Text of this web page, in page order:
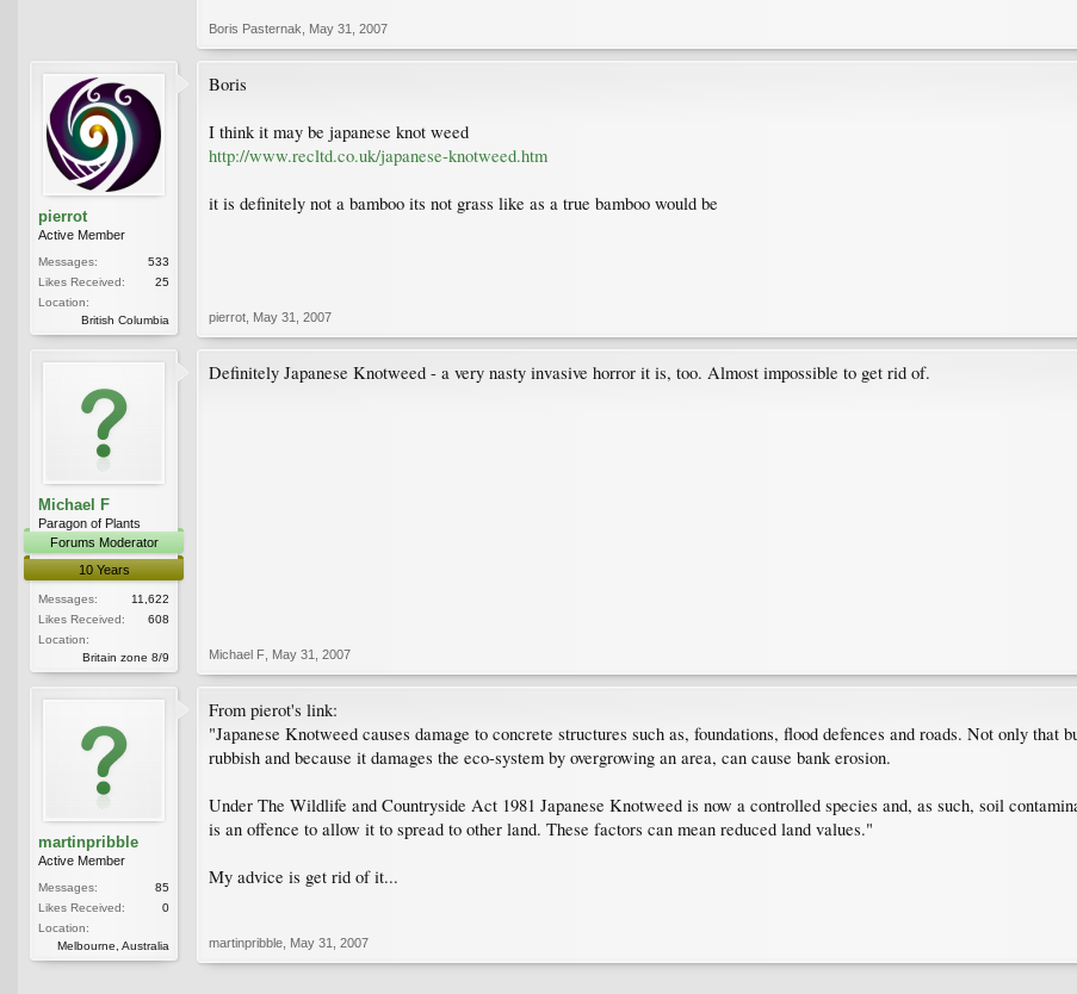
Boris Pasternak May 31, 2007
pierrot
Active Member
Messages:
533
Likes Received:
25
Location:
British Columbia
Boris
I think it may be japanese knot weed
http://www.recltd.co.uk/japanese-knotweed.htm
it is definitely not a bamboo its not grass like as a true bamboo would be
pierrot May 31, 2007
Michael F
Paragon of Plants
Forums Moderator
10 Years
Messages:
11,622
Likes Received:
608
Location:
Britain zone 8/9
Definitely Japanese Knotweed - a very nasty invasive horror it is, too. Almost impossible to get rid of.
Michael F May 31, 2007
martinpribble
Active Member
Messages:
85
Likes Received:
0
Location:
Melbourne, Australia
From pierot's link:
"Japanese Knotweed causes damage to concrete structures such as, foundations, flood defences and roads. Not only
rubbish and because it damages the eco-system by overgrowing an area, can cause bank erosion.
Under The Wildlife and Countryside Act 1981 Japanese Knotweed is now a controlled species and, as such, soil
is an offence to allow it to spread to other land. These factors can mean reduced land values."
My advice is get rid of it...
martinpribble May 31, 2007